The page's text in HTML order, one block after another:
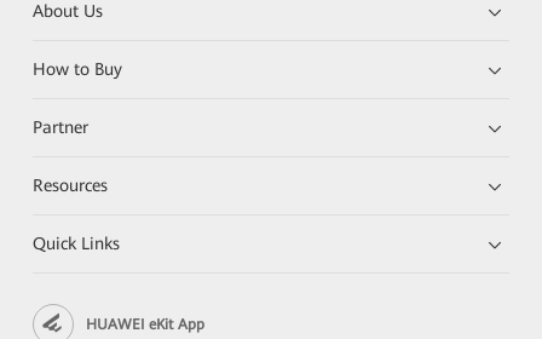
About Us
How to Buy
Partner
Resources
Quick Links
HUAWEI eKit App